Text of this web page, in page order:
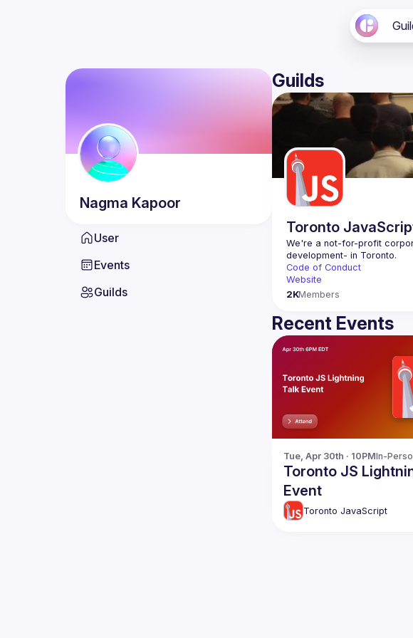
Nagma Kapoor
User
Events
Guilds
Guilds
Toronto
We're a not-for-profit
Code of Conduct
Website
2KMembers
Recent Events
Tue, Apr 30th · 10PMIn-
Toronto JS
Event
Toronto JavaScript